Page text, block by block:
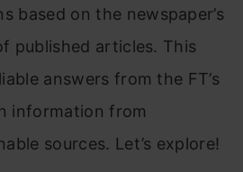
based on the newspaper’s
published articles. This
answers from the FT’s
information from
sources. Let’s explore!